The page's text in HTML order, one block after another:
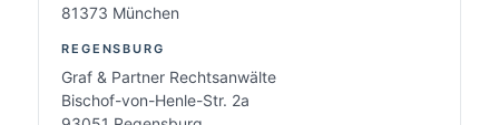
81373 München
REGENSBURG
Graf & Partner Rechtsanwälte
Bischof-von-Henle-Str. 2a